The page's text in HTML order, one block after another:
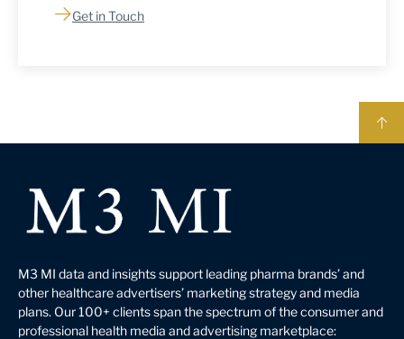
Get in Touch
M3 MI data and insights support leading pharma brands’ and
other healthcare advertisers’ marketing strategy and media
plans. Our 100+ clients span the spectrum of the consumer and
professional health media and advertising marketplace: